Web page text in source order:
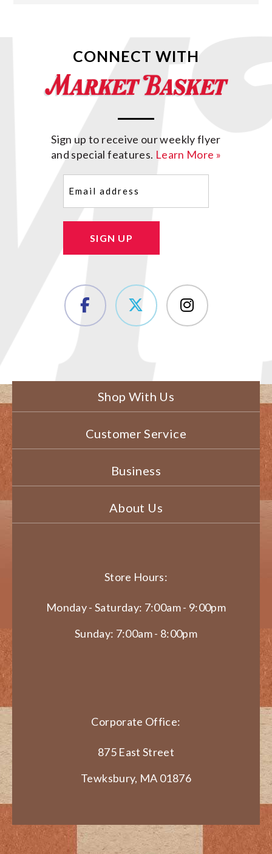
CONNECT WITH
Sign up to receive our weekly flyer
and special features. Learn More »
SIGN UP
Shop With Us
Customer Service
Business
About Us
Store Hours:
Monday - Saturday: 7:00am - 9:00pm
Sunday: 7:00am - 8:00pm
Corporate Office:
875 East Street
Tewksbury, MA 01876